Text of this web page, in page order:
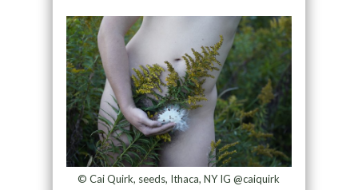
© Cai Quirk, seeds, Ithaca, NY IG @caiquirk